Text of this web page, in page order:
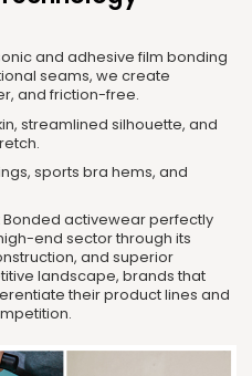
and adhesive film bonding
seams, we create
and friction-free.
streamlined silhouette, and
sports bra hems, and
Bonded activewear perfectly
end sector through its
and superior
landscape, brands that
their product lines and